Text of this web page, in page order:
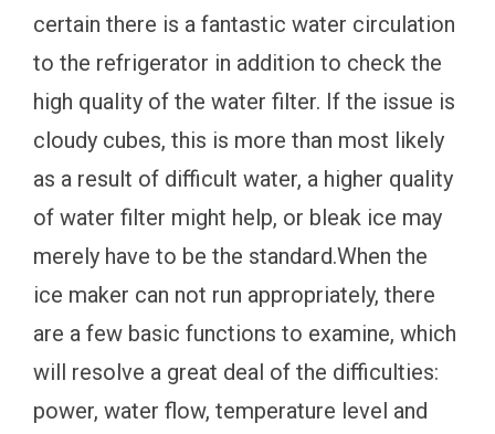
certain there is a fantastic water circulation
to the refrigerator in addition to check the
high quality of the water filter. If the issue is
cloudy cubes, this is more than most likely
as a result of difficult water, a higher quality
of water filter might help, or bleak ice may
merely have to be the standard.When the
ice maker can not run appropriately, there
are a few basic functions to examine, which
will resolve a great deal of the difficulties:
power, water flow, temperature level and